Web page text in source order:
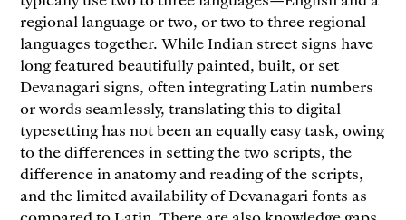
regional language or two, or two to three regional
languages together. While Indian street signs have
long featured beautifully painted, built, or set
Devanagari signs, often integrating Latin numbers
or words seamlessly, translating this to digital
typesetting has not been an equally easy task, owing
to the differences in setting the two scripts, the
difference in anatomy and reading of the scripts,
and the limited availability of Devanagari fonts as